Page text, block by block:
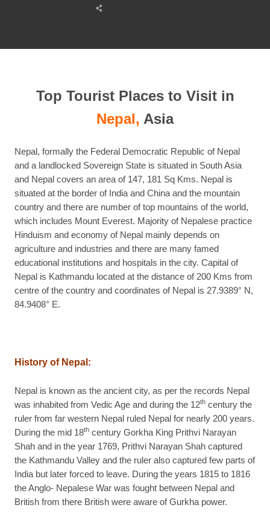
Share
Top Tourist Places to Visit in
Nepal, Asia
Nepal, formally the Federal Democratic Republic of Nepal
and a landlocked Sovereign State is situated in South Asia
and Nepal covers an area of 147, 181 Sq Kms. Nepal is
situated at the border of India and China and the mountain
country and there are number of top mountains of the world,
which includes Mount Everest. Majority of Nepalese practice
Hinduism and economy of Nepal mainly depends on
agriculture and industries and there are many famed
educational institutions and hospitals in the city. Capital of
Nepal is Kathmandu located at the distance of 200 Kms from
centre of the country and coordinates of Nepal is 27.9389° N,
84.9408° E.
History of Nepal:
Nepal is known as the ancient city, as per the records Nepal
was inhabited from Vedic Age and during the 12th century the
ruler from far western Nepal ruled Nepal for nearly 200 years.
During the mid 18th century Gorkha King Prithvi Narayan
Shah and in the year 1769, Prithvi Narayan Shah captured
the Kathmandu Valley and the ruler also captured few parts of
India but later forced to leave. During the years 1815 to 1816
the Anglo- Nepalese War was fought between Nepal and
British from there British were aware of Gurkha power.